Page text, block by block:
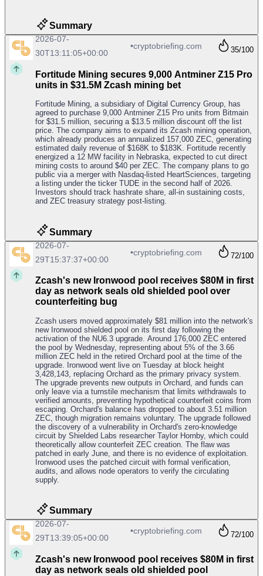
Summary
Fortitude Mining secures 9,000 Antminer Z15 Pro
units in $31.5M Zcash mining bet
Fortitude Mining, a subsidiary of Digital Currency Group, has
agreed to purchase 9,000 Antminer Z15 Pro units from Bitmain
for $31.5 million, securing a $13.5 million discount off the list
price. The company aims to expand its Zcash mining operation,
which already produces an annualized 157,000 ZEC, generating
estimated daily revenue of $168K to $183K. Fortitude recently
energized a 12 MW facility in Nebraska, expected to cut direct
mining costs to around $40 per ZEC. The company plans to go
public via a merger with Nasdaq-listed HeartSciences, targeting
a listing under the ticker TUDE in the second half of 2026.
Investors should track hashrate share, all-in sustaining costs,
and ZEC treasury strategy post-listing.
35/100
2026-07-
30T13:11:05+00:00
•cryptobriefing.com
Summary
Zcash's new Ironwood pool receives $80M in first
day as network seals old shielded pool over
counterfeiting bug
Zcash users moved approximately $81 million into the network's
new Ironwood shielded pool on its first day following the
activation of the NU6.3 upgrade. Around 176,000 ZEC entered
the pool by Wednesday, representing about 5% of the 3.66
million ZEC held in the retired Orchard pool at the time of the
upgrade. Ironwood went live on Tuesday at block height
3,428,143, replacing Orchard as the primary privacy system.
The upgrade prevents new outputs in Orchard, and funds can
only leave via a turnstile mechanism that limits withdrawals to
verified amounts, preventing hypothetical counterfeit coins from
escaping. Orchard's balance has dropped to about 3.51 million
ZEC, though migration remains voluntary. The upgrade followed
the discovery of a vulnerability in Orchard's zero-knowledge
circuit by Shielded Labs researcher Taylor Hornby, which could
theoretically allow counterfeit ZEC creation. The flaw was
patched in early June, and there is no evidence of exploitation.
Ironwood uses the patched circuit with formal verification,
audits, and allows node operators to verify the circulating
supply.
72/100
2026-07-
29T15:37:37+00:00
•cryptobriefing.com
Summary
Zcash's new Ironwood pool receives $80M in first
day as network seals old shielded pool
72/100
2026-07-
29T13:39:05+00:00
•cryptobriefing.com